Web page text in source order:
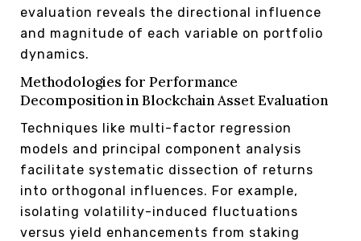
evaluation reveals the directional influence
and magnitude of each variable on portfolio
dynamics.
Methodologies for Performance
Decomposition in Blockchain Asset Evaluation
Techniques like multi-factor regression
models and principal component analysis
facilitate systematic dissection of returns
into orthogonal influences. For example,
isolating volatility-induced fluctuations
versus yield enhancements from staking